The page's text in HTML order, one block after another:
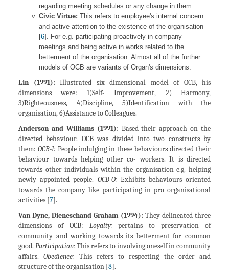
regarding meeting schedules or any change in them.
Civic Virtue: This refers to employee's internal concern
and active attention to the existence of the organisation
[6]. For e.g. participating proactively in company
meetings and being active in works related to the
betterment of the organisation. Almost all of the further
models of OCB are variants of Organ's dimensions.
Lin (1991): Illustrated six dimensional model of OCB, his
dimensions were: 1)Self- Improvement, 2) Harmony,
3)Righteousness, 4)Discipline, 5)Identification with the
organisation, 6)Assistance to Colleagues.
Anderson and Williams (1991): Based their approach on the
directed behaviour. OCB was divided into two constructs by
them: OCB-I: People indulging in these behaviours directed their
behaviour towards helping other co- workers. It is directed
towards other individuals within the organisation e.g. helping
newly appointed people. OCB-O: Exhibits behaviours oriented
towards the company like participating in pro organisational
activities [7].
Van Dyne, Dieneschand Graham (1994): They delineated three
dimensions of OCB: Loyalty: pertains to preservation of
community and working towards its betterment for common
good. Participation: This refers to involving oneself in community
affairs.Obedience: This refers to respecting the order and
structure of the organisation [8].